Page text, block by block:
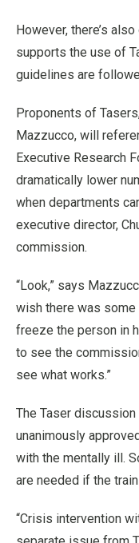
However, there’s
supports the use of
guidelines are
Proponents of
Mazzucco, will
Executive Research
dramatically lower
when departments
executive director,
commission.
“Look,” says
wish there was
freeze the person in
to see the
see what works.”
The Taser
unanimously
with the mentally ill.
are needed if the
“Crisis intervention